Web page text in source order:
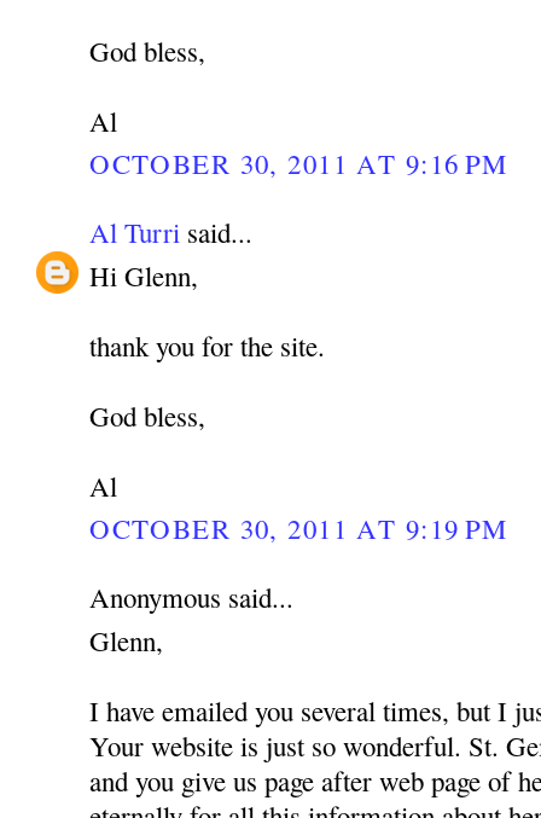
God bless,
Al
OCTOBER 30, 2011 AT 9:16 PM
Al Turri said...
Hi Glenn,
thank you for the site.
God bless,
Al
OCTOBER 30, 2011 AT 9:19 PM
Anonymous said...
Glenn,
I have emailed you several times, but I
Your website is just so wonderful. St.
and you give us page after web page of